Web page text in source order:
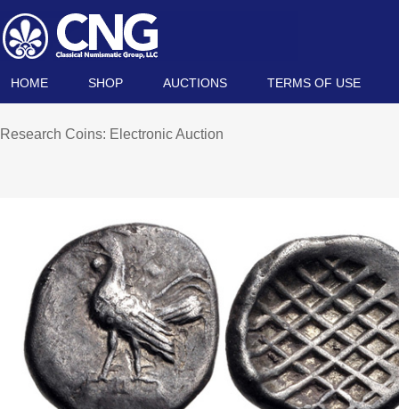
HOME SHOP AUCTIONS TERMS OF USE
Research Coins: Electronic Auction